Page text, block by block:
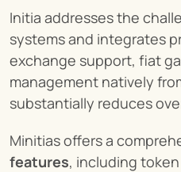
Initia addresses the
systems and integrates
exchange support, fiat
management natively
substantially reduces
Minitias offers a
features, including